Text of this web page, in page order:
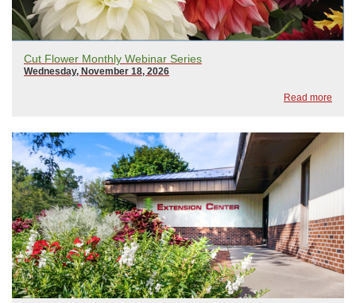
Cut Flower Monthly Webinar Series
Wednesday, November 18, 2026
Read more